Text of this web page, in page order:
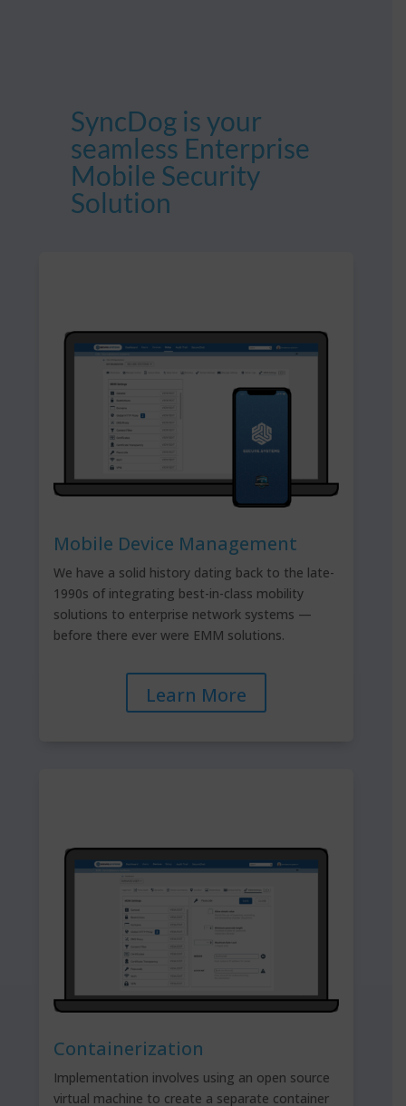
SyncDog is your
seamless Enterprise
Mobile Security
Solution
Mobile Device Management
We have a solid history dating back to the late-
1990s of integrating best-in-class mobility
solutions to enterprise network systems —
before there ever were EMM solutions.
Learn More
Containerization
Implementation involves using an open source
virtual machine to create a separate container